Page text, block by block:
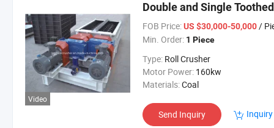
Video
Double and Single
FOB Price: US $30,000-50,000/
Min. Order: 1 Piece
Type: Roll Crusher
Motor Power: 160kw
Materials:Coal
Send Inquiry